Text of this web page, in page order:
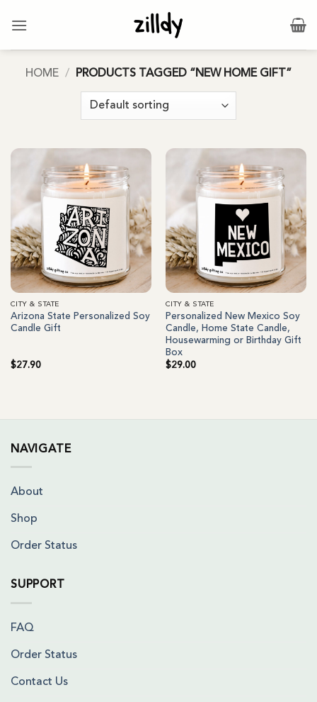
HOME / PRODUCTS TAGGED “NEW HOME GIFT”
CITY & STATE
Arizona State Personalized Soy
Candle Gift
$27.90
CITY & STATE
Personalized New Mexico Soy
Candle, Home State Candle,
Housewarming or Birthday Gift
Box
$29.00
NAVIGATE
About
Shop
Order Status
SUPPORT
FAQ
Order Status
Contact Us